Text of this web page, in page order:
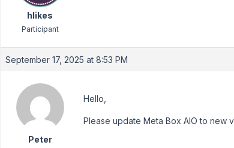
hlikes
Participant
September 17, 2025 at 8:53 PM
Peter
Hello,
Please update Meta Box AIO to new